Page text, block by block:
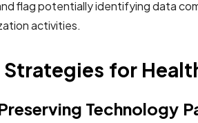
flag potentially identifying data
activities.
for
Technology